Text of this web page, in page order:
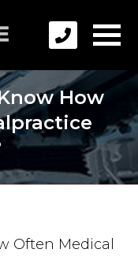
How
Often Medical